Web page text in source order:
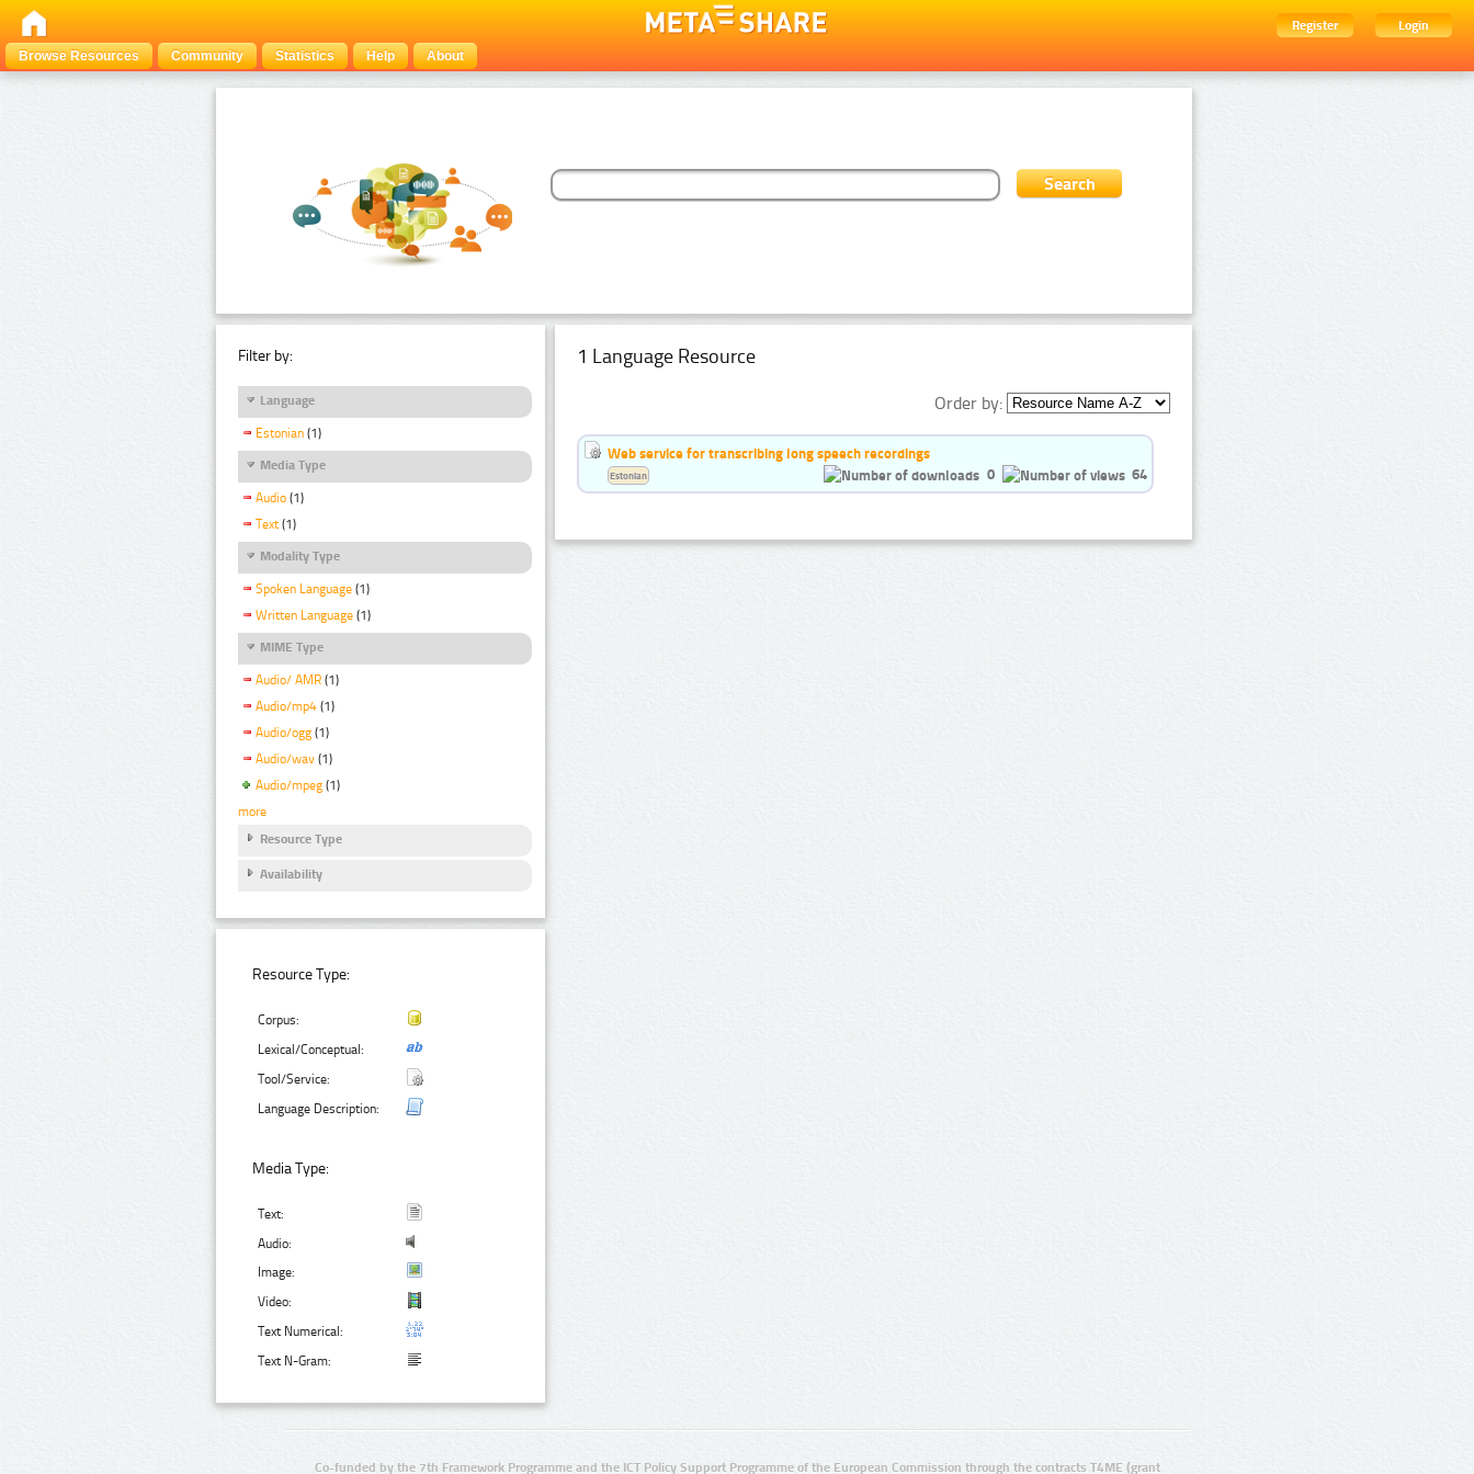
Register
Login
Browse Resources
Community Statistics Help About
Filter by:
Language
Estonian (1)
Media Type
Audio (1)
Text (1)
Modality Type
Spoken Language (1)
Written Language (1)
MIME Type
Audio/ AMR (1)
Audio/mp4 (1)
Audio/ogg (1)
Audio/wav (1)
Audio/mpeg (1)
more
Resource Type
Availability
Resource Type:
Corpus:
Lexical/Conceptual:
Tool/Service:
Language Description:
Media Type:
Text:
Audio:
Image:
Video:
Text Numerical:
Text N-Gram:
1 Language Resource
Order by:
Web service for transcribing long speech recordings
0
64
Estonian
Co-funded by the 7th Framework Programme and the ICT Policy Support Programme of the European Commission through the contracts T4ME (grant